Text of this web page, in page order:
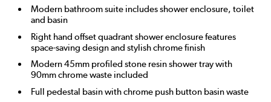
Modern bathroom suite includes shower enclosure, toilet
and basin
Right hand offset quadrant shower enclosure features
space-saving design and stylish chrome finish
Modern 45mm profiled stone resin shower tray with
90mm chrome waste included
Full pedestal basin with chrome push button basin waste